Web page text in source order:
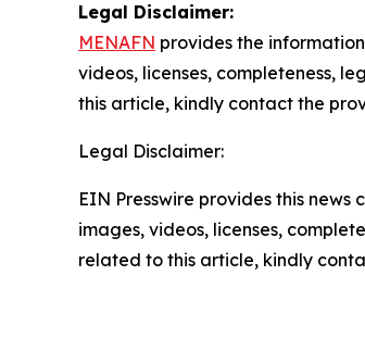
Legal Disclaimer:
MENAFN provides the
videos, licenses, completeness,
this article, kindly contact the
Legal Disclaimer:
EIN Presswire provides this
images, videos, licenses,
related to this article, kindly